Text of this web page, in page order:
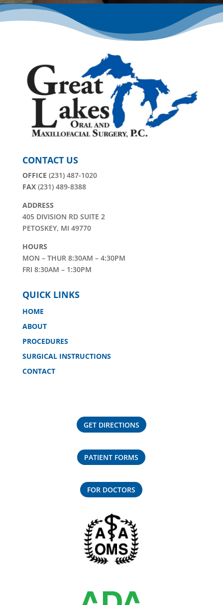
CONTACT US
OFFICE (231) 487-1020
FAX(231) 489-8388
ADDRESS
405 DIVISION RD SUITE 2
PETOSKEY, MI 49770
HOURS
MON – THUR 8:30AM – 4:30PM
FRI 8:30AM – 1:30PM
QUICK LINKS
HOME
ABOUT
PROCEDURES
SURGICAL INSTRUCTIONS
CONTACT
GET DIRECTIONS
PATIENT FORMS
FOR DOCTORS